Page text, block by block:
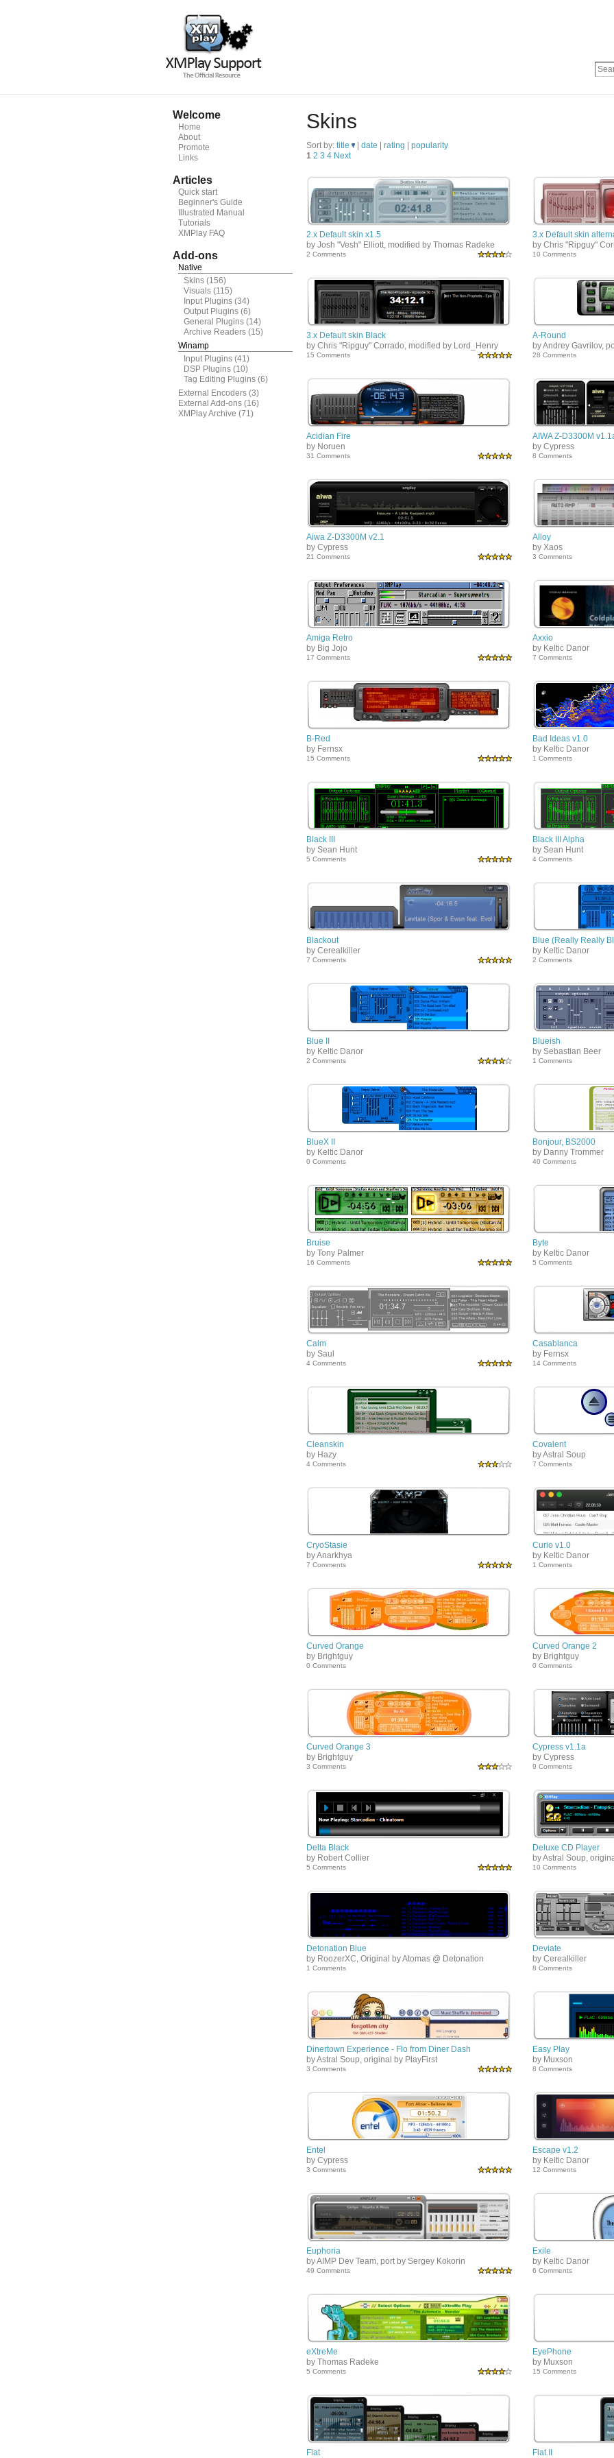
Welcome
Home
About
Promote
Links
Articles
Quick start
Beginner's Guide
Illustrated Manual
Tutorials
XMPlay FAQ
Add-ons
Native
Skins (156)
Visuals (115)
Input Plugins (34)
Output Plugins (6)
General Plugins (14)
Archive Readers (15)
Winamp
Input Plugins (41)
DSP Plugins (10)
Tag Editing Plugins (6)
External Encoders (3)
External Add-ons (16)
XMPlay Archive (71)
Skins
Sort by: title date rating | popularity
1 2 3 4 Next
2.x Default skin x1.5
by Josh "Vesh" Elliott, modified by Thomas Radeke
2 Comments
3.x Default skin
by Chris "Ripguy"
10 Comments
3.x Default skin Black
by Chris "Ripguy" Corrado, modified by Lord_Henry
15 Comments
A-Round
by Andrey Gavrilov,
28 Comments
Acidian Fire
by Noruen
31 Comments
AIWA Z-D3300M
by Cypress
8 Comments
Aiwa Z-D3300M v2.1
by Cypress
21 Comments
Alloy
by Xaos
3 Comments
Amiga Retro
by Big Jojo
17 Comments
Axxio
by Keltic Danor
7 Comments
B-Red
by Fernsx
15 Comments
Bad Ideas v1.0
by Keltic Danor
1 Comments
Black III
by Sean Hunt
5 Comments
Black III Alpha
by Sean Hunt
4 Comments
Blackout
by Cerealkiller
7 Comments
Blue (Really Really
by Keltic Danor
2 Comments
Blue II
by Keltic Danor
2 Comments
Blueish
by Sebastian Beer
1 Comments
BlueX II
by Keltic Danor
0 Comments
Bonjour, BS2000
by Danny Trommer
40 Comments
Bruise
by Tony Palmer
16 Comments
Byte
by Keltic Danor
5 Comments
Calm
by Saul
4 Comments
Casablanca
by Fernsx
14 Comments
Cleanskin
by Hazy
4 Comments
Covalent
by Astral Soup
7 Comments
CryoStasie
by Anarkhya
7 Comments
Curio v1.0
by Keltic Danor
1 Comments
Curved Orange
by Brightguy
0 Comments
Curved Orange 2
by Brightguy
0 Comments
Curved Orange 3
by Brightguy
3 Comments
Cypress v1.1a
by Cypress
9 Comments
Delta Black
by Robert Collier
5 Comments
Deluxe CD Player
by Astral Soup,
10 Comments
Detonation Blue
by RoozerXC, Original by Atomas @ Detonation
1 Comments
Deviate
by Cerealkiller
8 Comments
Dinertown Experience - Flo from Diner Dash
by Astral Soup, original by PlayFirst
3 Comments
Easy Play
by Muxson
8 Comments
Entel
by Cypress
3 Comments
Escape v1.2
by Keltic Danor
12 Comments
Euphoria
by AIMP Dev Team, port by Sergey Kokorin
49 Comments
Exile
by Keltic Danor
6 Comments
eXtreMe
by Thomas Radeke
5 Comments
EyePhone
by Muxson
15 Comments
Flat Flat.II